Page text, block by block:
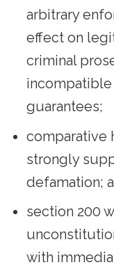
arbitrary
effect on
criminal
guarantees;
comparative
strongly
defamation;
section 200
with